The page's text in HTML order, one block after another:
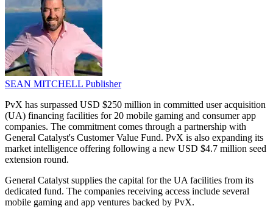
SEAN MITCHELL Publisher
PvX has surpassed USD $250 million in committed user acquisition
(UA) financing facilities for 20 mobile gaming and consumer app
companies. The commitment comes through a partnership with
General Catalyst's Customer Value Fund. PvX is also expanding its
market intelligence offering following a new USD $4.7 million seed
extension round.
General Catalyst supplies the capital for the UA facilities from its
dedicated fund. The companies receiving access include several
mobile gaming and app ventures backed by PvX.